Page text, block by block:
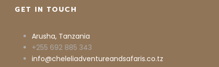
GET IN TOUCH
Arusha, Tanzania
+255 692 885 343
info@cheleliadventureandsafaris.co.tz